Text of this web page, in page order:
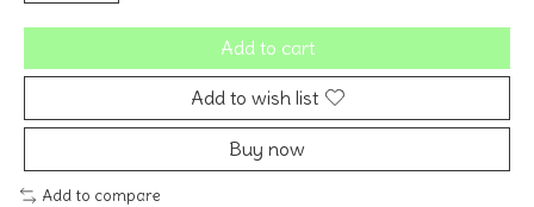
Add to cart
Add to wish list
Buy now
Add to compare